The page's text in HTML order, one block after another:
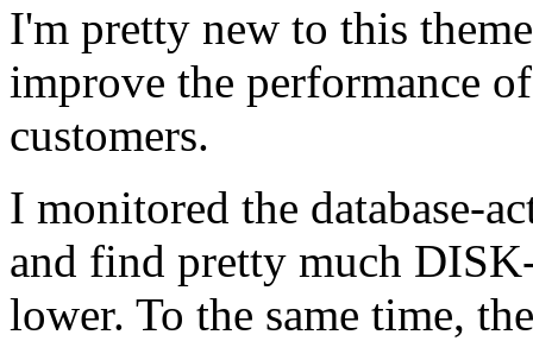
I'm pretty new to this
improve the performance
customers.
I monitored the database-
and find pretty much
lower. To the same time,